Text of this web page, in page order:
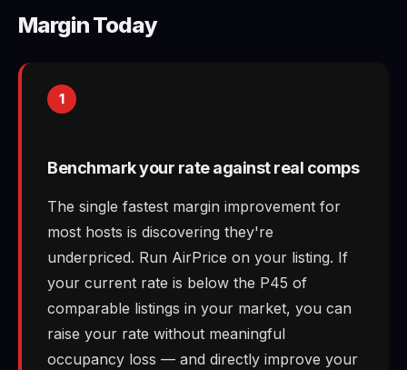
Margin Today
1
Benchmark your rate against real comps
The single fastest margin improvement for
most hosts is discovering they're
underpriced. Run AirPrice on your listing. If
your current rate is below the P45 of
comparable listings in your market, you can
raise your rate without meaningful
occupancy loss — and directly improve your